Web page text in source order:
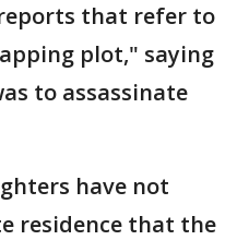
that refer to
plot," saying
to assassinate
have not
residence that the